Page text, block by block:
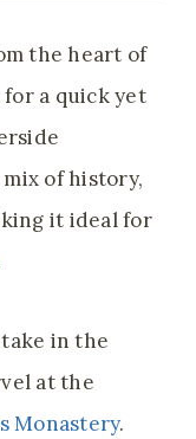
the heart of
a quick yet
of history,
it ideal for
in the
at the
Monastery.